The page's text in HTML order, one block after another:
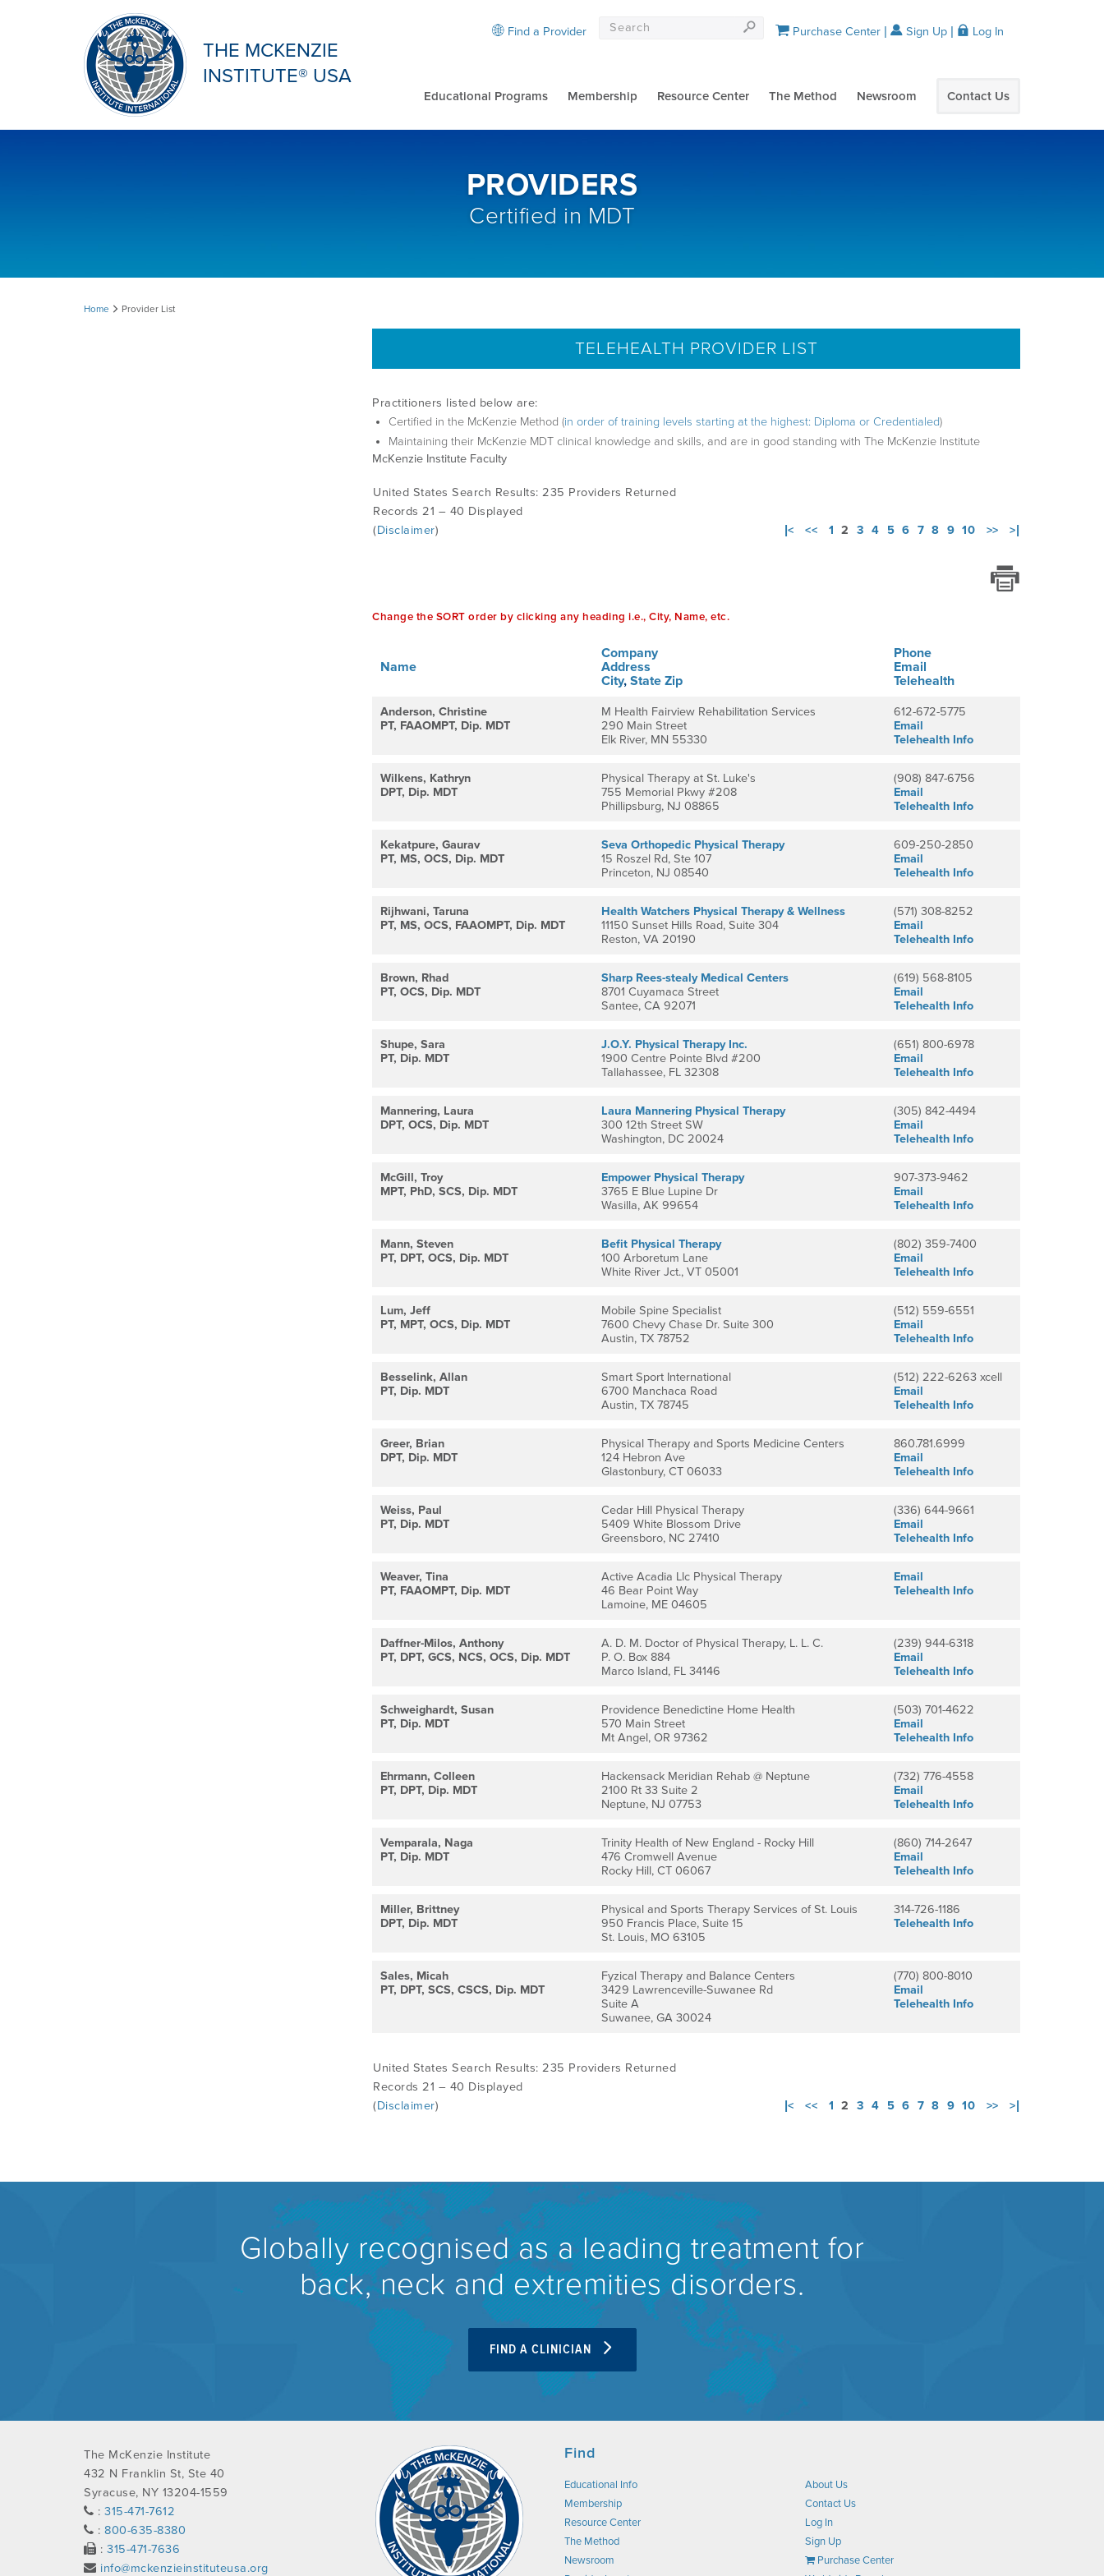
THE MCKENZIE
INSTITUTE® USA
Educational Programs Membership Resource Center The Method Newsroom Contact Us
Find a Provider Purchase Center Sign Up Log In
PROVIDERS
Certified in MDT
Home Provider List
TELEHEALTH PROVIDER LIST
Practitioners listed below are:
Certified in the McKenzie Method (in order of training levels starting at the highest: Diploma or Credentialed)
Maintaining their McKenzie MDT clinical knowledge and skills, and are in good standing with The McKenzie Institute
McKenzie Institute Faculty
United States Search Results: 235 Providers Returned
Records 21 – 40 Displayed
(Disclaimer) |< << 1 2 3 4 5 6 7 8 9 10 >> >|
Change the SORT order by clicking any heading i.e., City, Name, etc.
Name
Company
Address
City, State Zip
Phone
Email
Telehealth
Anderson, Christine
PT, FAAOMPT, Dip. MDT
M Health Fairview Rehabilitation Services
290 Main Street
Elk River, MN 55330
612-672-5775
Email
Telehealth Info
Wilkens, Kathryn
DPT, Dip. MDT
Physical Therapy at St. Luke's
755 Memorial Pkwy #208
Phillipsburg, NJ 08865
(908) 847-6756
Email
Telehealth Info
Kekatpure, Gaurav
PT, MS, OCS, Dip. MDT
Seva Orthopedic Physical Therapy
15 Roszel Rd, Ste 107
Princeton, NJ 08540
609-250-2850
Email
Telehealth Info
Rijhwani, Taruna
PT, MS, OCS, FAAOMPT, Dip. MDT
Health Watchers Physical Therapy & Wellness
11150 Sunset Hills Road, Suite 304
Reston, VA 20190
(571) 308-8252
Email
Telehealth Info
Brown, Rhad
PT, OCS, Dip. MDT
Sharp Rees-stealy Medical Centers
8701 Cuyamaca Street
Santee, CA 92071
(619) 568-8105
Email
Telehealth Info
Shupe, Sara
PT, Dip. MDT
J.O.Y. Physical Therapy Inc.
1900 Centre Pointe Blvd #200
Tallahassee, FL 32308
(651) 800-6978
Email
Telehealth Info
Mannering, Laura
DPT, OCS, Dip. MDT
Laura Mannering Physical Therapy
300 12th Street SW
Washington, DC 20024
(305) 842-4494
Email
Telehealth Info
McGill, Troy
MPT, PhD, SCS, Dip. MDT
Empower Physical Therapy
3765 E Blue Lupine Dr
Wasilla, AK 99654
907-373-9462
Email
Telehealth Info
Mann, Steven
PT, DPT, OCS, Dip. MDT
Befit Physical Therapy
100 Arboretum Lane
White River Jct., VT 05001
(802) 359-7400
Email
Telehealth Info
Lum, Jeff
PT, MPT, OCS, Dip. MDT
Mobile Spine Specialist
7600 Chevy Chase Dr. Suite 300
Austin, TX 78752
(512) 559-6551
Email
Telehealth Info
Besselink, Allan
PT, Dip. MDT
Smart Sport International
6700 Manchaca Road
Austin, TX 78745
(512) 222-6263 xcell
Email
Telehealth Info
Greer, Brian
DPT, Dip. MDT
Physical Therapy and Sports Medicine Centers
124 Hebron Ave
Glastonbury, CT 06033
860.781.6999
Email
Telehealth Info
Weiss, Paul
PT, Dip. MDT
Cedar Hill Physical Therapy
5409 White Blossom Drive
Greensboro, NC 27410
(336) 644-9661
Email
Telehealth Info
Weaver, Tina
PT, FAAOMPT, Dip. MDT
Active Acadia Llc Physical Therapy
46 Bear Point Way
Lamoine, ME 04605
Email
Telehealth Info
Daffner-Milos, Anthony
PT, DPT, GCS, NCS, OCS, Dip. MDT
A. D. M. Doctor of Physical Therapy, L. L. C.
P. O. Box 884
Marco Island, FL 34146
(239) 944-6318
Email
Telehealth Info
Schweighardt, Susan
PT, Dip. MDT
Providence Benedictine Home Health
570 Main Street
Mt Angel, OR 97362
(503) 701-4622
Email
Telehealth Info
Ehrmann, Colleen
PT, DPT, Dip. MDT
Hackensack Meridian Rehab @ Neptune
2100 Rt 33 Suite 2
Neptune, NJ 07753
(732) 776-4558
Email
Telehealth Info
Vemparala, Naga
PT, Dip. MDT
Trinity Health of New England - Rocky Hill
476 Cromwell Avenue
Rocky Hill, CT 06067
(860) 714-2647
Email
Telehealth Info
Miller, Brittney
DPT, Dip. MDT
Physical and Sports Therapy Services of St. Louis
950 Francis Place, Suite 15
St. Louis, MO 63105
314-726-1186
Telehealth Info
Sales, Micah
PT, DPT, SCS, CSCS, Dip. MDT
Fyzical Therapy and Balance Centers
3429 Lawrenceville-Suwanee Rd
Suite A
Suwanee, GA 30024
(770) 800-8010
Email
Telehealth Info
United States Search Results: 235 Providers Returned
Records 21 – 40 Displayed
(Disclaimer) |< << 1 2 3 4 5 6 7 8 9 10 >> >|
Globally recognised as a leading treatment for
back, neck and extremities disorders.
FIND A CLINICIAN
The McKenzie Institute
432 N Franklin St, Ste 40
Syracuse, NY 13204-1559
: 315-471-7612
: 800-635-8380
: 315-471-7636
info@mckenzieinstituteusa.org
Find
Educational Info
Membership
Resource Center
The Method
Newsroom
About Us
Contact Us
Log In
Sign Up
Purchase Center